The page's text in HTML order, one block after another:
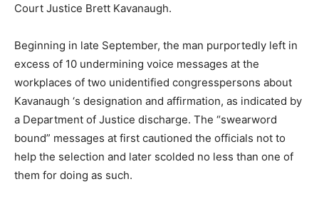
Court Justice Brett Kavanaugh.
Beginning in late September, the man purportedly left in
excess of 10 undermining voice messages at the
workplaces of two unidentified congresspersons about
Kavanaugh ‘s designation and affirmation, as indicated by
a Department of Justice discharge. The “swearword
bound” messages at first cautioned the officials not to
help the selection and later scolded no less than one of
them for doing as such.